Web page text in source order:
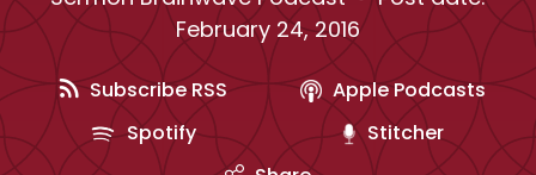
February 24, 2016
Subscribe RSS
Apple Podcasts
Spotify
Stitcher